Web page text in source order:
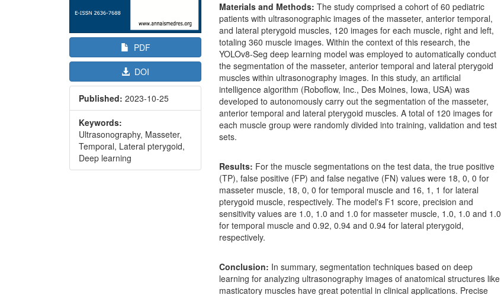
PDF
DOI
Published: 2023-10-25
Keywords:
Ultrasonography, Masseter,
Temporal, Lateral pterygoid,
Deep learning
Materials and Methods:The study comprised a cohort of 60 pediatric
patients with ultrasonographic images of the masseter, anterior temporal,
and lateral pterygoid muscles, 120 images for each muscle, right and left,
totaling 360 muscle images. Within the context of this research, the
YOLOv8-Seg deep learning model was employed to automatically conduct
the segmentation of the masseter, anterior temporal and lateral pterygoid
muscles within ultrasonography images. In this study, an artificial
intelligence algorithm (Roboflow, Inc., Des Moines, Iowa, USA) was
developed to autonomously carry out the segmentation of the masseter,
anterior temporal and lateral pterygoid muscles. A total of 120 images for
each muscle group were randomly divided into training, validation and test
sets.
Results: For the muscle segmentations on the test data, the true positive
(TP), false positive (FP) and false negative (FN) values were 18, 0, 0 for
masseter muscle, 18, 0, 0 for temporal muscle and 16, 1, 1 for lateral
pterygoid muscle, respectively. The model's F1 score, precision and
sensitivity values are 1.0, 1.0 and 1.0 for masseter muscle, 1.0, 1.0 and 1.0
for temporal muscle and 0.92, 0.94 and 0.94 for lateral pterygoid,
respectively.
Conclusion: In summary, segmentation techniques based on deep
learning for analyzing ultrasonography images of anatomical structures like
masticatory muscles have great potential in clinical applications. Precise